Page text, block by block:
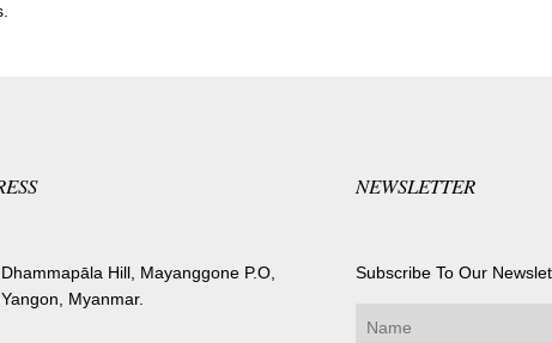
Dhammapāla Hill, Mayanggone P.O,
Yangon, Myanmar.
NEWSLETTER
Subscribe To Our